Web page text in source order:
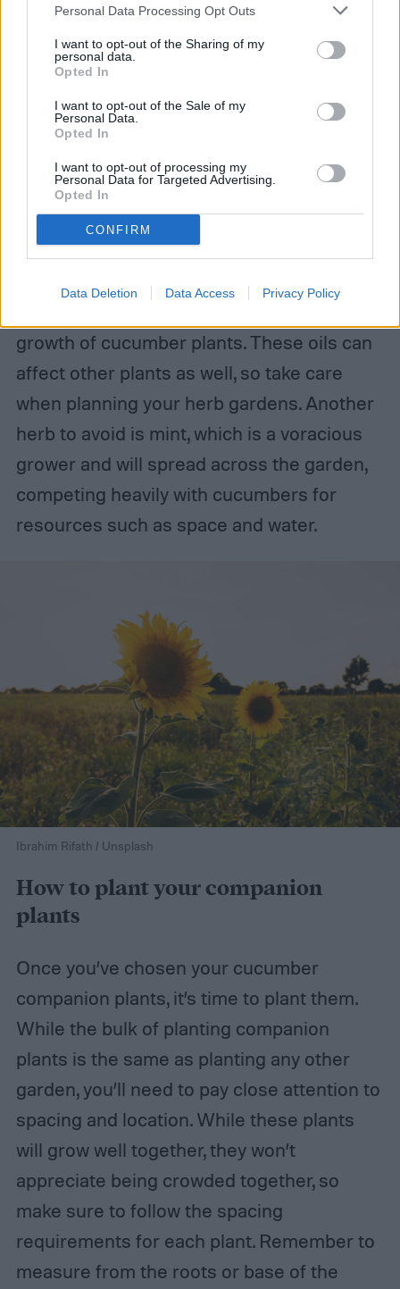
Personal Data Processing Opt Outs
I want to opt-out of the Sharing of my
personal data.
Opted In
I want to opt-out of the Sale of my
Personal Data.
Opted In
I want to opt-out of processing my
Personal Data for Targeted Advertising.
Opted In
CONFIRM
Data Deletion Data Access Privacy Policy
both plants to struggle. Potatoes, melons,
zucchini, and squash are good examples of
this. Melons, zucchini, and squash also fall
into the third category of plants to avoid:
plants in the same family. Since they are
prone to the same pests and diseases,
planting closely related plants together can
make them more vulnerable.
Aromatic herbs, such as sage, rosemary,
growth of cucumber plants. These oils can
affect other plants as well, so take care
when planning your herb gardens. Another
herb to avoid is mint, which is a voracious
grower and will spread across the garden,
competing heavily with cucumbers for
resources such as space and water.
Ibrahim Rifath / Unsplash
How to plant your companion
plants
Once you’ve chosen your cucumber
companion plants, it’s time to plant them.
While the bulk of planting companion
plants is the same as planting any other
garden, you’ll need to pay close attention to
spacing and location. While these plants
will grow well together, they won’t
appreciate being crowded together, so
make sure to follow the spacing
requirements for each plant. Remember to
measure from the roots or base of the